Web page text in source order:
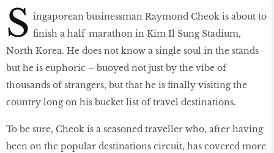
S ingaporean businessman Raymond Cheok is about to
finish a half-marathon in Kim Il Sung Stadium,
North Korea. He does not know a single soul in the stands
but he is euphoric – buoyed not just by the vibe of
thousands of strangers, but that he is finally visiting the
country long on his bucket list of travel destinations.
To be sure, Cheok is a seasoned traveller who, after having
been on the popular destinations circuit, has covered more